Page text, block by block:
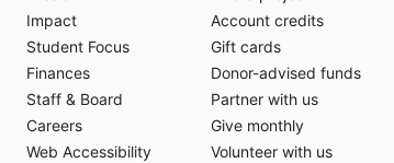
Impact
Student Focus
Finances
Staff & Board
Careers
Web Accessibility
Account credits
Gift cards
Donor-advised funds
Partner with us
Give monthly
Volunteer with us